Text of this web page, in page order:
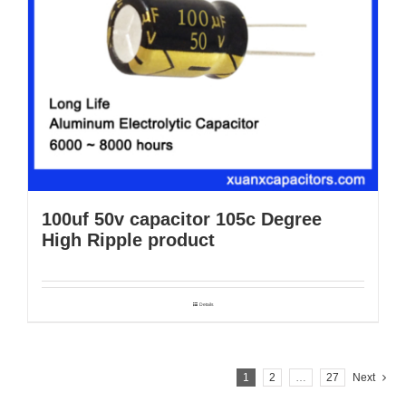
100uf 50v capacitor 105c Degree
High Ripple product
Details
1 2 … 27 Next